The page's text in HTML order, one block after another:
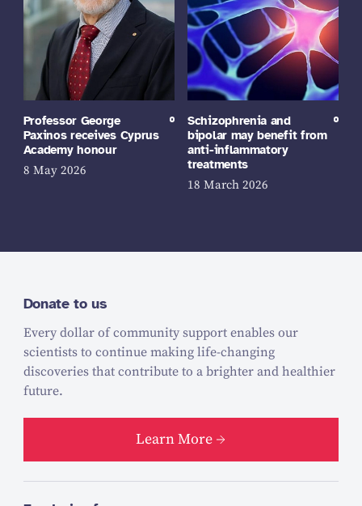
Professor George
Paxinos receives Cyprus
Academy honour
8 May 2026
Schizophrenia and
bipolar may benefit from
anti-inflammatory
treatments
18 March 2026
Donate to us
Every dollar of community support enables our
scientists to continue making life-changing
discoveries that contribute to a brighter and healthier
future.
Learn More